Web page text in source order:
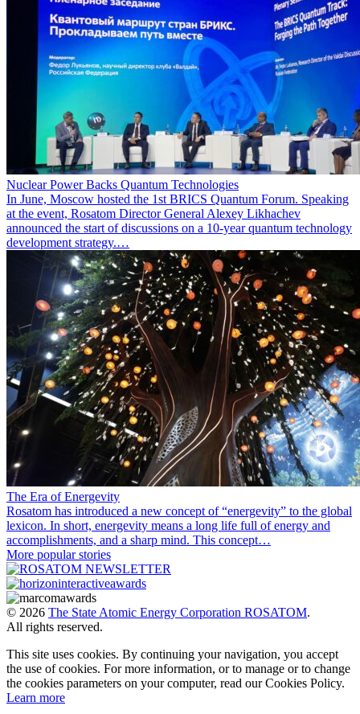
Nuclear Power Backs Quantum Technologies
In June, Moscow hosted the 1st BRICS Quantum Forum. Speaking
at the event, Rosatom Director General Alexey Likhachev
announced the start of discussions on a 10-year quantum technology
development strategy.…
The Era of Energevity
Rosatom has introduced a new concept of “energevity” to the global
lexicon. In short, energevity means a long life full of energy and
accomplishments, and a sharp mind. This concept…
More popular stories
© 2026 The State Atomic Energy Corporation ROSATOM.
All rights reserved.
This site uses cookies. By continuing your navigation, you accept
the use of cookies. For more information, or to manage or to change
the cookies parameters on your computer, read our Cookies Policy.
Learn more